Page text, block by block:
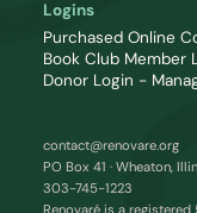
Logins
Purchased Online
Book Club Member
Donor Login -
contact@renovare.org
PO Box 41 · Wheaton,
303-745-1223
Renovaré is a